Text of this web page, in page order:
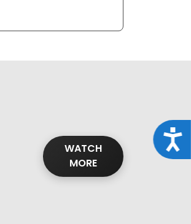
WATCH
MORE